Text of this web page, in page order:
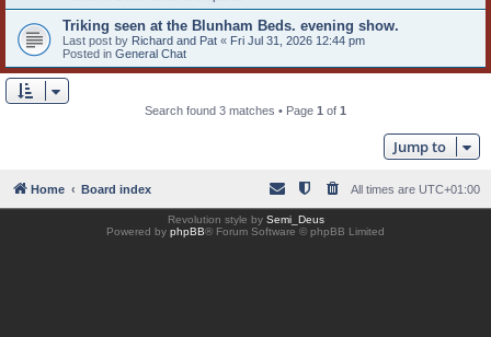
Triking seen at the Blunham Beds. evening show.
Last post by Richard and Pat « Fri Jul 31, 2026 12:44 pm
Posted in General Chat
Search found 3 matches • Page 1 of 1
Jump to
Home Board index All times are UTC+01:00
Revolution style by Semi_Deus
Powered by phpBB® Forum Software © phpBB Limited